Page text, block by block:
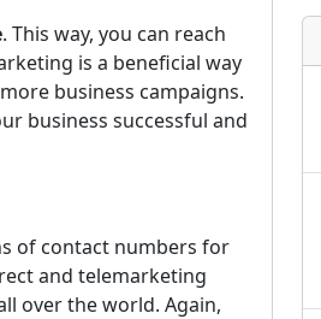
. This way, you can reach
is a beneficial way
business campaigns.
business successful and
of contact numbers for
and telemarketing
over the world. Again,